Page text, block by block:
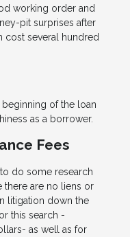
working order and
pit surprises after
cost several hundred
of the loan
as a borrower.
Fees
do some research
there are no liens or
litigation down the
this search -
as well as for